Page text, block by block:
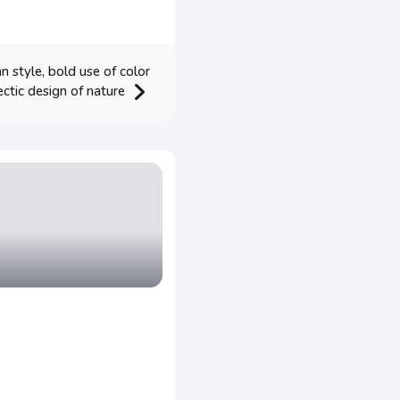
style, bold use of color
design of nature